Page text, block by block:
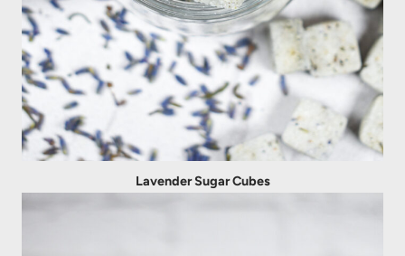
Lavender Sugar Cubes